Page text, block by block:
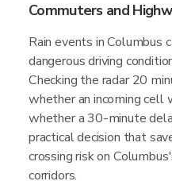
Commuters and
Rain events in Columbus
dangerous driving
Checking the radar 20
whether an incoming cell
whether a 30-minute
practical decision that
crossing risk on
corridors.